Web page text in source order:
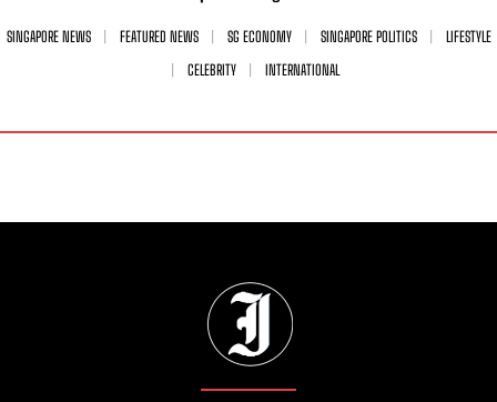
SINGAPORE NEWS FEATURED NEWS SG ECONOMY SINGAPORE POLITICS
LIFESTYLE
CELEBRITY
INTERNATIONAL